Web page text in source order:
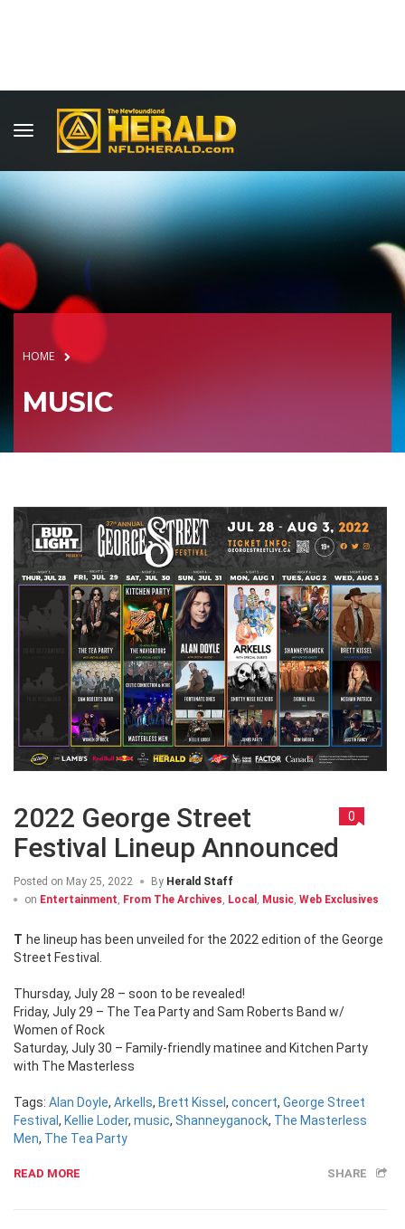
HOME
MUSIC
2022 George Street
Festival Lineup Announced
0
Posted on May 25, 2022 By Herald Staff
on Entertainment, From The Archives, Local , Music, Web Exclusives
The lineup has been unveiled for the 2022 edition of the George
Street Festival.
Thursday, July 28 – soon to be revealed!
Friday, July 29 – The Tea Party and Sam Roberts Band w/
Women of Rock
Saturday, July 30 – Family-friendly matinee and Kitchen Party
with The Masterless
Tags: Alan Doyle, Arkells, Brett Kissel , concert, George Street
Festival , Kellie Loder, music, Shanneyganock, The Masterless
Men, The Tea Party
READ MORE SHARE